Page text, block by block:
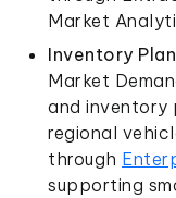
Market
Inventory
Market
and inventory
regional
through
supporting